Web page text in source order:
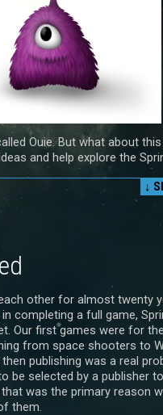
Ouie. But what about
and help explore the
↓
other for almost twenty
completing a full game,
Our first games were for
from space shooters to
publishing was a real
be selected by a publisher
was the primary reason
them.